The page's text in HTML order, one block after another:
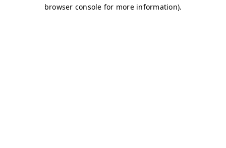
browser console for more information).